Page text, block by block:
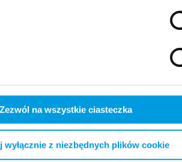
Zezwól na wszystkie ciasteczka
wyłącznie z niezbędnych plików cookie